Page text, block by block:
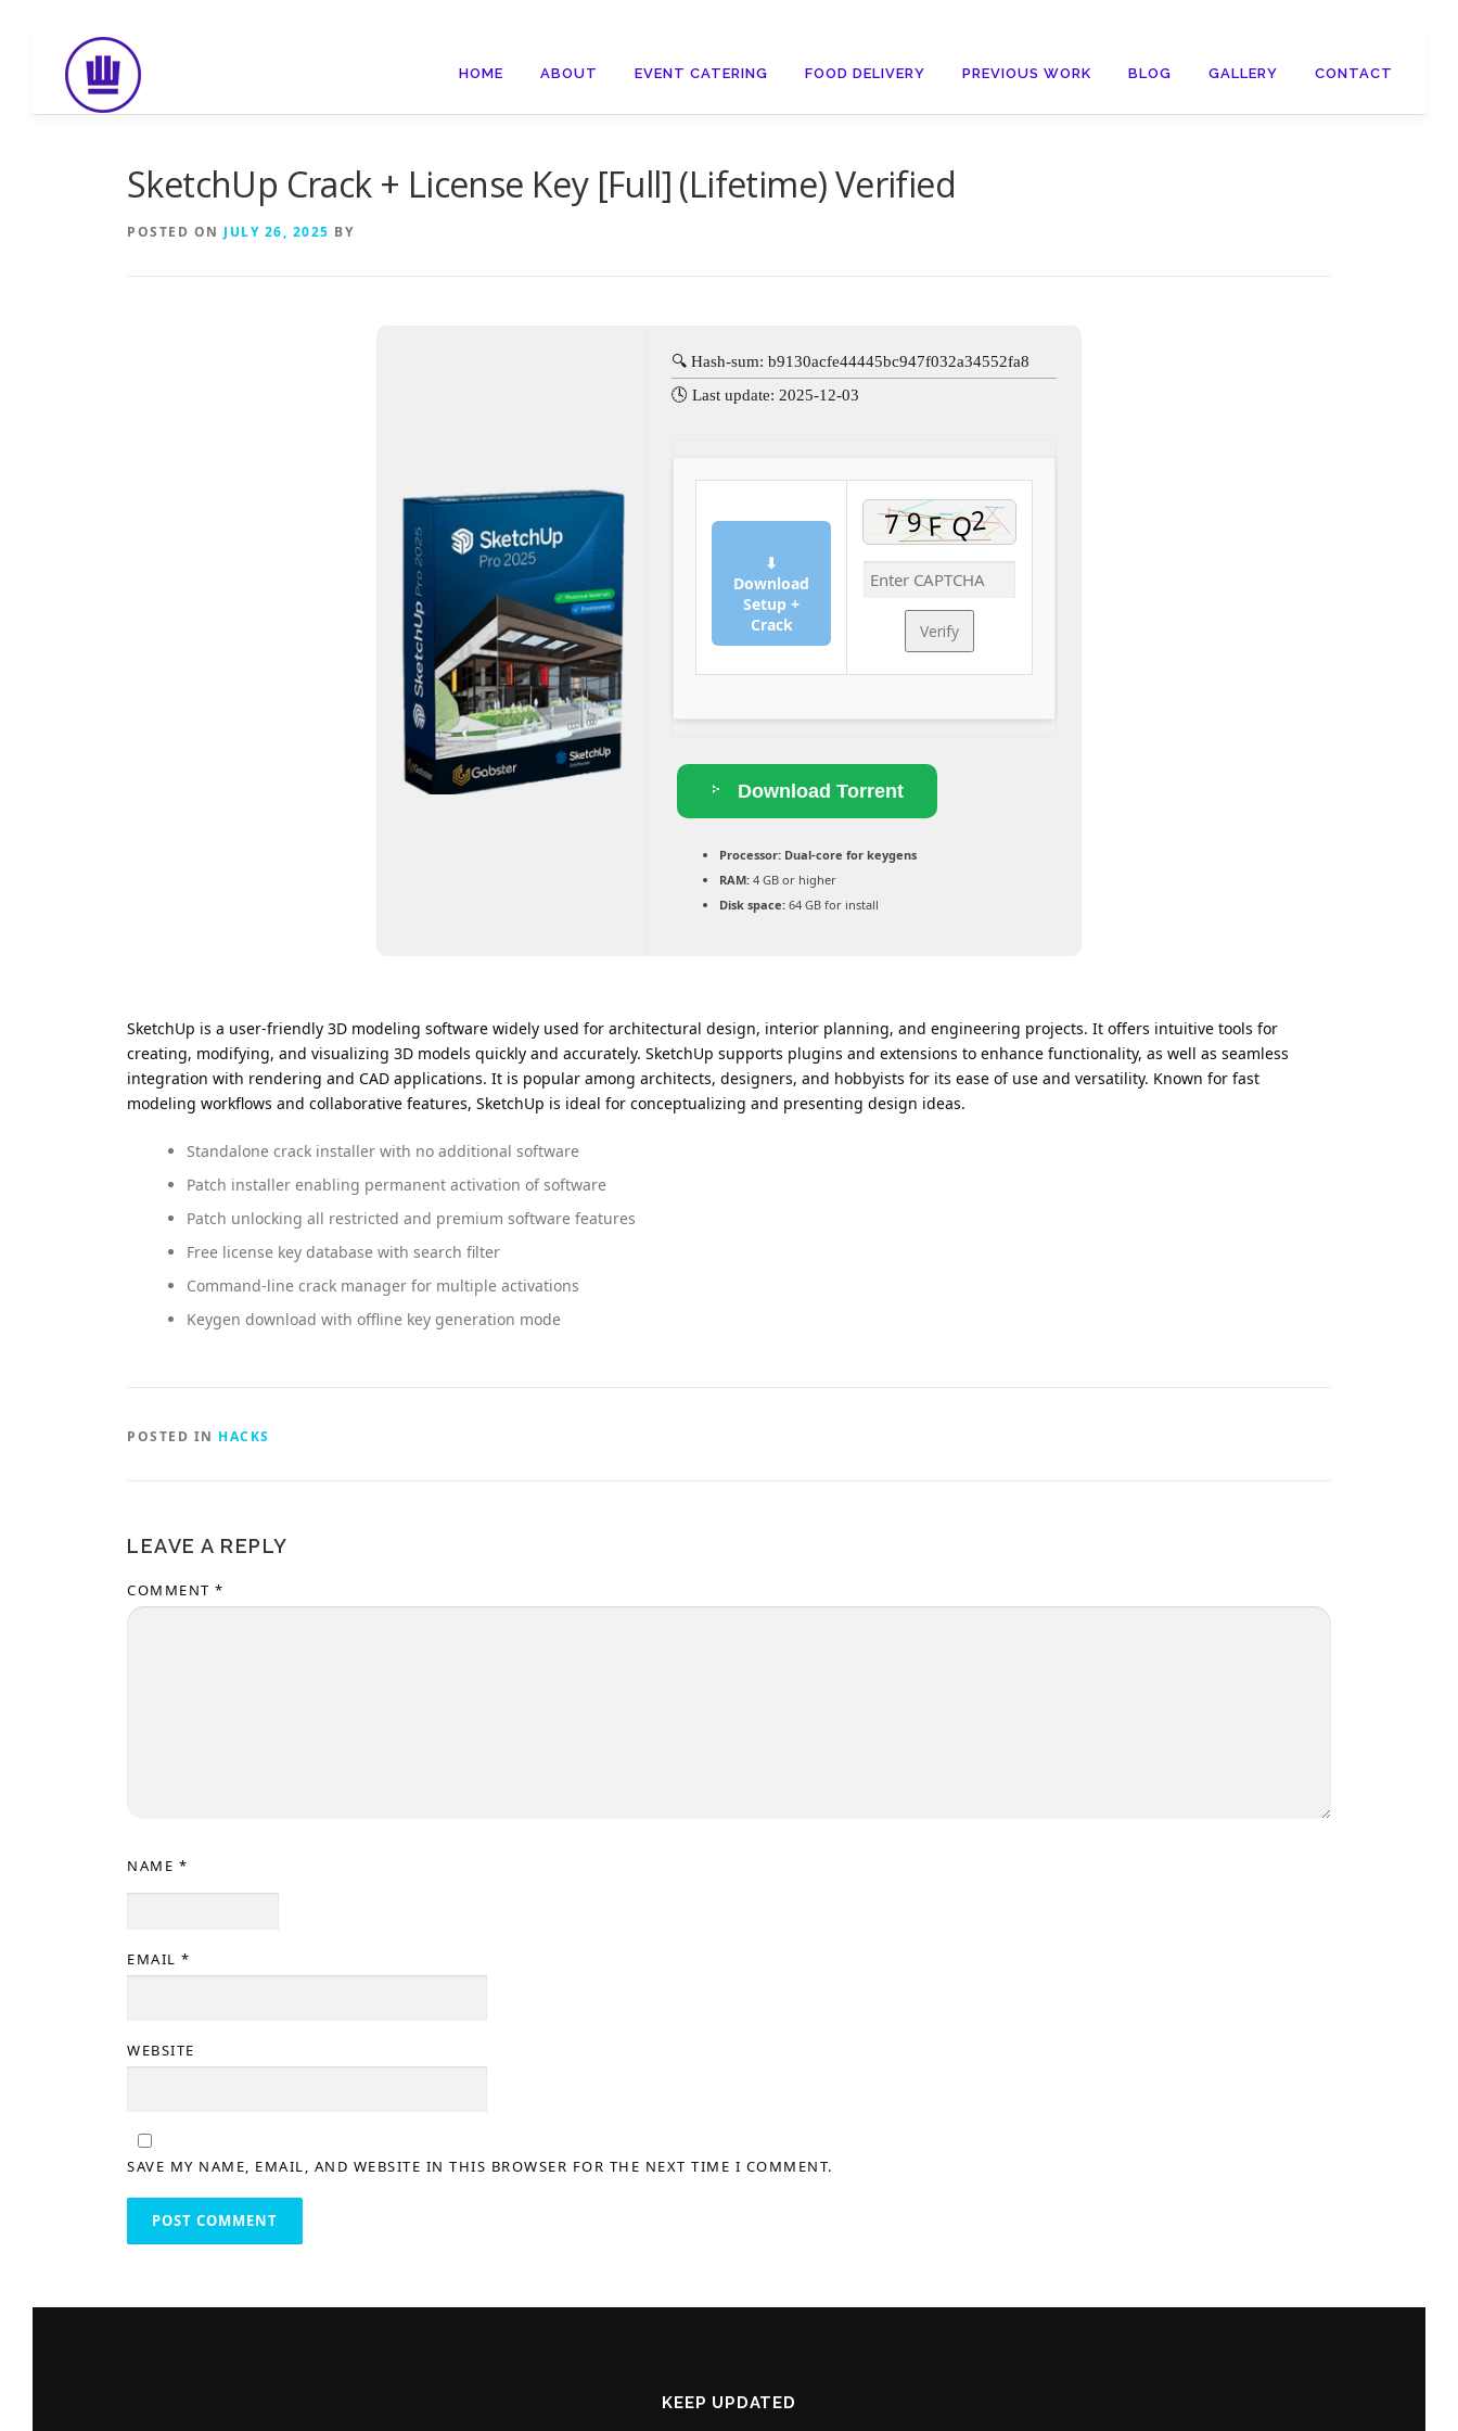
content
HOME ABOUT EVENT CATERING FOOD DELIVERY PREVIOUS WORK BLOG GALLERY CONTACT
SketchUp Crack + License Key [Full] (Lifetime) Verified
POSTED ON JULY 26, 2025 BY
🔍 Hash-sum: b9130acfe44445bc947f032a34552fa8
🕓 Last update: 2025-12-03
⬇
Download
Setup +
Crack
Verify
Download Torrent
Processor:Dual-core for keygens
RAM:4 GB or higher
Disk space:64 GB for install
SketchUp is a user-friendly 3D modeling software widely used for architectural design, interior planning, and engineering projects. It offers intuitive tools for
creating, modifying, and visualizing 3D models quickly and accurately. SketchUp supports plugins and extensions to enhance functionality, as well as seamless
integration with rendering and CAD applications. It is popular among architects, designers, and hobbyists for its ease of use and versatility. Known for fast
modeling workflows and collaborative features, SketchUp is ideal for conceptualizing and presenting design ideas.
Standalone crack installer with no additional software
Patch installer enabling permanent activation of software
Patch unlocking all restricted and premium software features
Free license key database with search filter
Command-line crack manager for multiple activations
Keygen download with offline key generation mode
POSTED IN HACKS
LEAVE A REPLY
COMMENT *
NAME *
EMAIL *
WEBSITE
SAVE MY NAME, EMAIL, AND WEBSITE IN THIS BROWSER FOR THE NEXT TIME I COMMENT.
KEEP UPDATED